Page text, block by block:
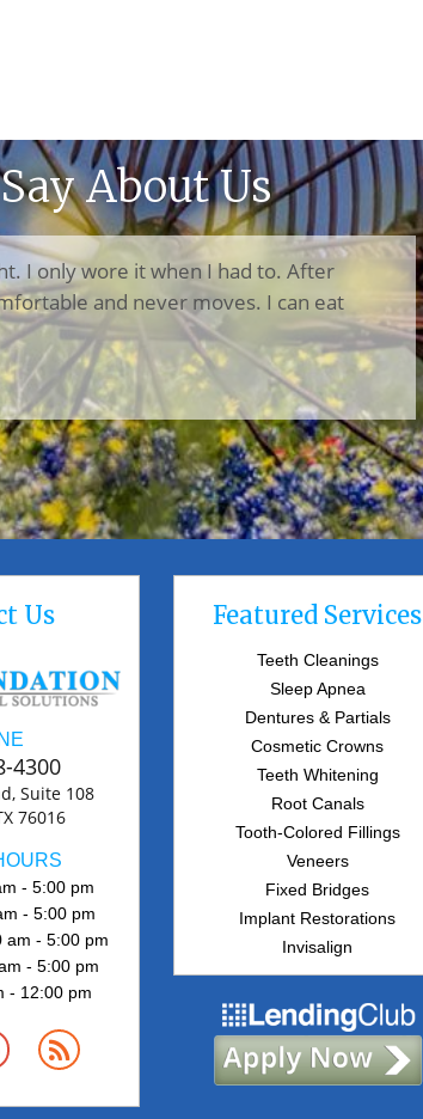
About Us
I only wore it when I had to. After
and never moves. I can eat
Us
4300
Suite 108
76016
- 5:00 pm
- 5:00 pm
am - 5:00 pm
- 5:00 pm
- 12:00 pm
Featured Services
Teeth Cleanings
Sleep Apnea
Dentures & Partials
Cosmetic Crowns
Teeth Whitening
Root Canals
Tooth-Colored Fillings
Veneers
Fixed Bridges
Implant Restorations
Invisalign